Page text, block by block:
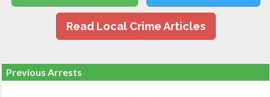
Read Local Crime Articles
Previous Arrests